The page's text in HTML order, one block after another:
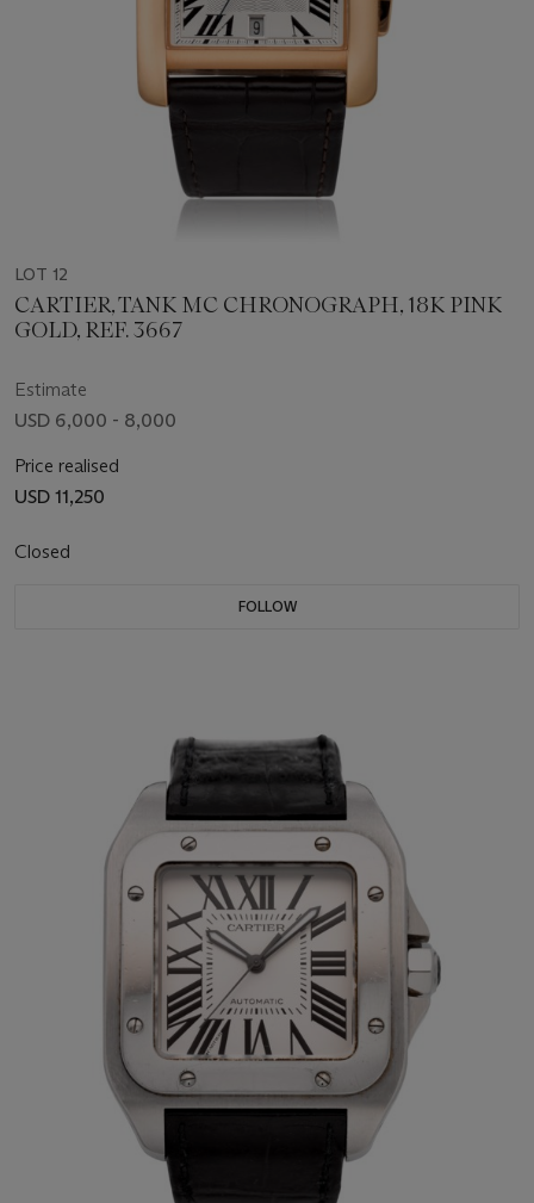
LOT 12
CARTIER, TANK MC CHRONOGRAPH, 18K PINK
GOLD, REF. 3667
Estimate
USD 6,000 - 8,000
Price realised
USD 11,250
Closed
FOLLOW